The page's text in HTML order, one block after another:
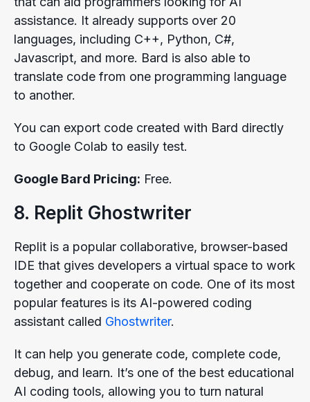
assistance. It already supports over 20
languages, including C++, Python, C#,
Javascript, and more. Bard is also able to
translate code from one programming language
to another.
You can export code created with Bard directly
to Google Colab to easily test.
Google Bard Pricing: Free.
8. Replit Ghostwriter
Replit is a popular collaborative, browser-based
IDE that gives developers a virtual space to work
together and cooperate on code. One of its most
popular features is its AI-powered coding
assistant called Ghostwriter.
It can help you generate code, complete code,
debug, and learn. It’s one of the best educational
AI coding tools, allowing you to turn natural